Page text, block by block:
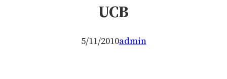
UCB
5/11/2010admin